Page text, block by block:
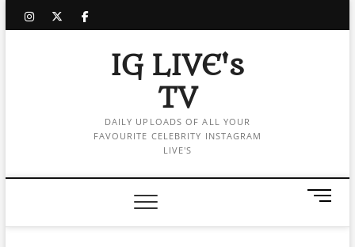
instagram
twitter
facebook
IG LIVE's
TV
DAILY UPLOADS OF ALL YOUR
FAVOURITE CELEBRITY INSTAGRAM
LIVE'S
M
n